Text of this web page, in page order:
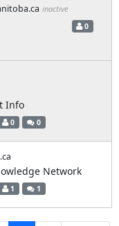
inactive
0
Info
0 0
Network
1 1